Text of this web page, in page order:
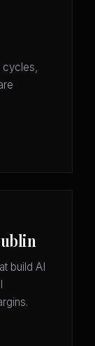
cycles,
build AI